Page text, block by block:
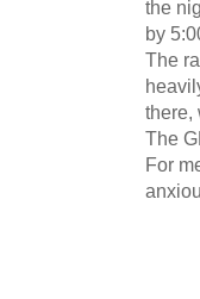
the
by
The
there,
The
For